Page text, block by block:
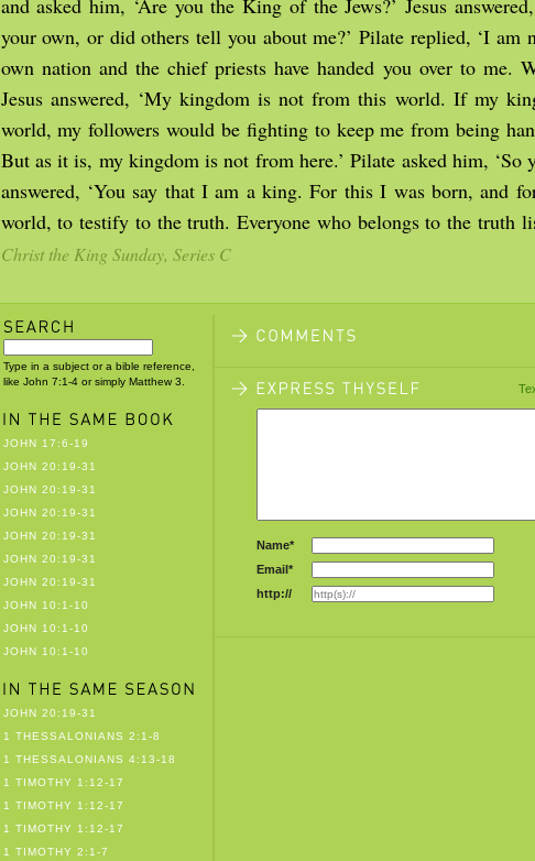
and asked him, ‘Are you the King of the Jews?’ Jesus
your own, or did others tell you about me?’ Pilate replied, ‘I am
own nation and the chief priests have handed you over to me.
Jesus answered, ‘My kingdom is not from this world. If my
world, my followers would be fighting to keep me from being
But as it is, my kingdom is not from here.’ Pilate asked him, ‘So
answered, ‘You say that I am a king. For this I was born, and
world, to testify to the truth. Everyone who belongs to the truth
Christ the King Sunday, Series C
Type in a subject or a bible reference,
like John 7:1-4 or simply Matthew 3.
JOHN 17:6-19
JOHN 20:19-31
JOHN 20:19-31
JOHN 20:19-31
JOHN 20:19-31
JOHN 20:19-31
JOHN 20:19-31
JOHN 10:1-10
JOHN 10:1-10
JOHN 10:1-10
JOHN 20:19-31
1 THESSALONIANS 2:1-8
1 THESSALONIANS 4:13-18
1 TIMOTHY 1:12-17
1 TIMOTHY 1:12-17
1 TIMOTHY 1:12-17
1 TIMOTHY 2:1-7
Name*
Email*
http://